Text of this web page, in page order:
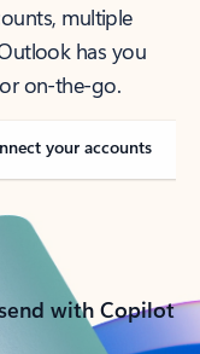
multiple
has you
on-the-go.
your accounts
with Copilot